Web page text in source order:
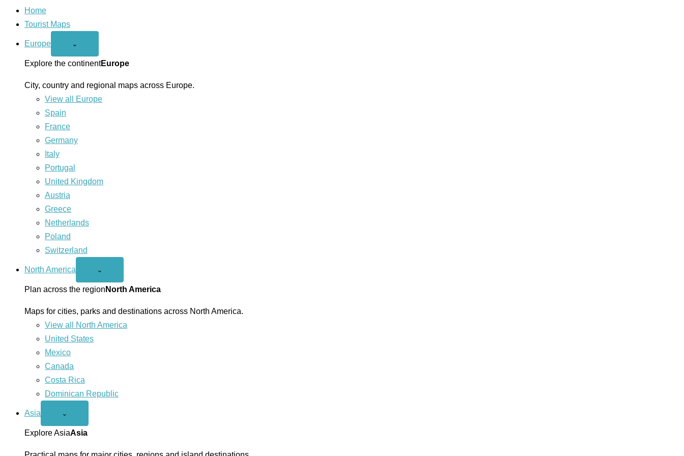
Home
Tourist Maps
Europe
Open
menu
⌄
Explore the continentEurope
City, country and regional maps across Europe.
View all Europe
Spain
France
Germany
Italy
Portugal
United Kingdom
Austria
Greece
Netherlands
Poland
Switzerland
North America
Open
America
menu
⌄
Plan across the region North America
Maps for cities, parks and destinations across North America.
View all North America
United States
Mexico
Canada
Costa Rica
Dominican Republic
Asia
Open
menu
⌄
Explore AsiaAsia